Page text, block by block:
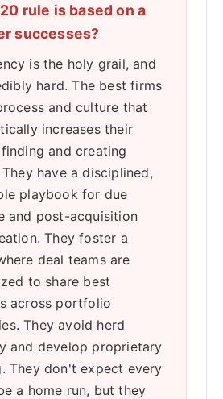
rule is based on a
successes?
is the holy grail, and
hard. The best firms
and culture that
increases their
and creating
have a disciplined,
playbook for due
and post-acquisition
They foster a
deal teams are
to share best
across portfolio
They avoid herd
and develop proprietary
They don't expect every
a home run, but they